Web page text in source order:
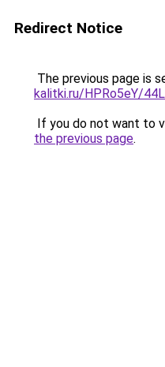
Redirect Notice
The previous page is
kalitki.ru/HPRo5eY/
If you do not want to
the previous page.